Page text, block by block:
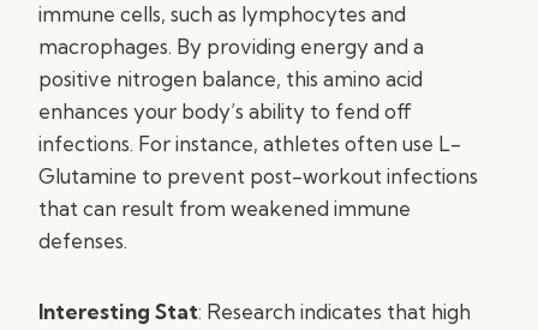
immune cells, such as lymphocytes and
macrophages. By providing energy and a
positive nitrogen balance, this amino acid
enhances your body’s ability to fend off
infections. For instance, athletes often use L-
Glutamine to prevent post-workout infections
that can result from weakened immune
defenses.
Interesting Stat: Research indicates that high